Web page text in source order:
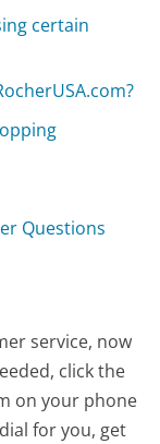
certain
Questions
service, now
click the
on your phone
for you, get